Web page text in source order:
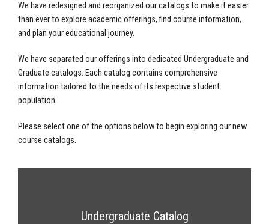
We have redesigned and reorganized our catalogs to make it easier
than ever to explore academic offerings, find course information,
and plan your educational journey.
We have separated our offerings into dedicated Undergraduate and
Graduate catalogs. Each catalog contains comprehensive
information tailored to the needs of its respective student
population.
Please select one of the options below to begin exploring our new
course catalogs.
Undergraduate Catalog